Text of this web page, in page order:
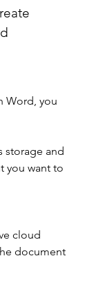
Word, you
storage and
you want to
cloud
document